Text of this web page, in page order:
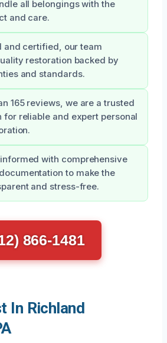
all belongings with the
and care.
and certified, our team
restoration backed by
and standards.
165 reviews, we are a trusted
for reliable and expert personal
with comprehensive
to make the
and stress-free.
866-1481
In Richland